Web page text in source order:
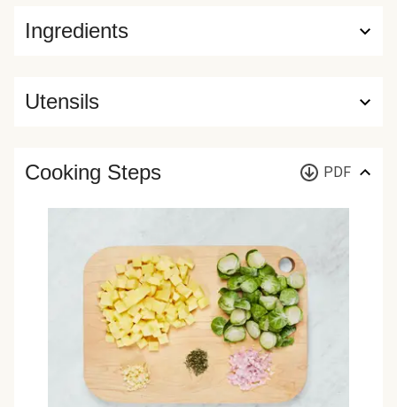
Ingredients
Utensils
Cooking Steps PDF